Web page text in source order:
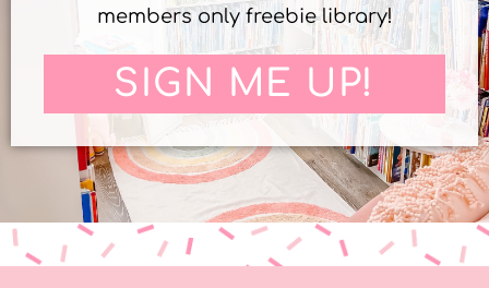
members only freebie library!
SIGN ME UP!